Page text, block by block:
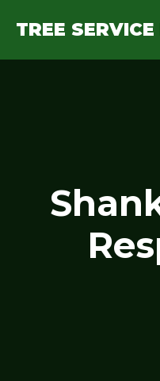
TREE